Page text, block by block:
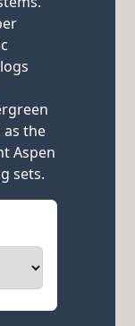
as the
Aspen
sets.